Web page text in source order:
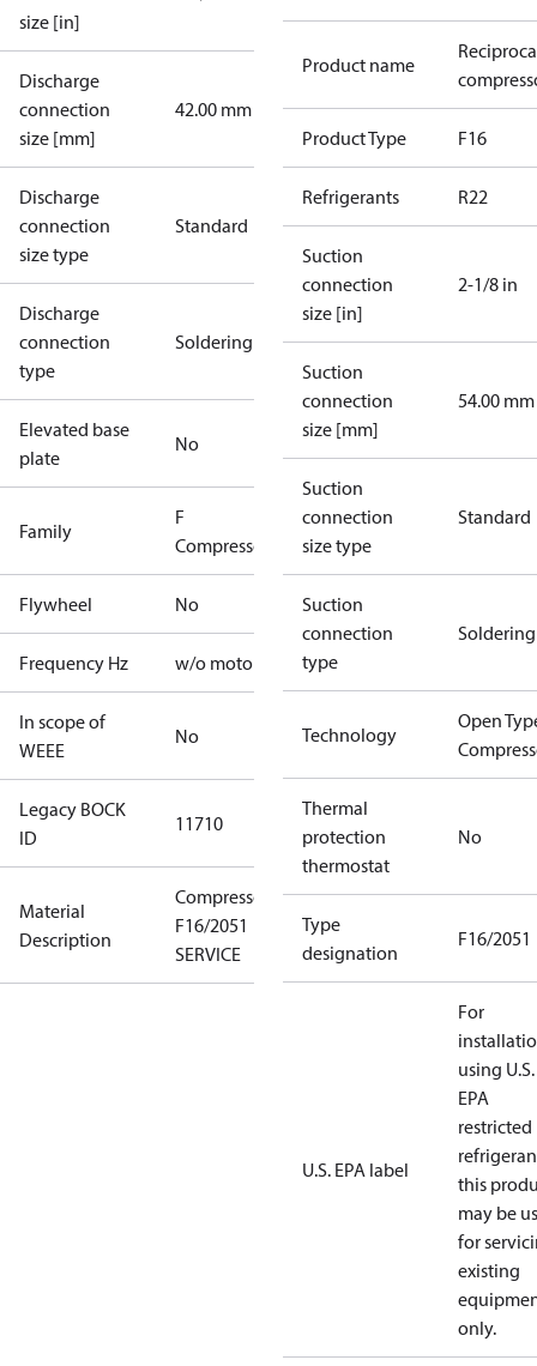
size [in]
Discharge
connection
size [mm]
42.00 mm
Discharge
connection
size type
Standard
Discharge
connection
type
Soldering
Elevated base
plate
No
Family
F
Compressors
Flywheel No
Frequency Hz w/o motor
In scope of
WEEE
No
Legacy BOCK
ID
11710
Material
Description
Compressor
F16/2051
SERVICE
Product name
Product Type F16
Refrigerants R22
Suction
connection
size [in]
2-1/8 in
Suction
connection
size [mm]
54.00 mm
Suction
connection
size type
Standard
Suction
connection
type
Soldering
Technology
Open
Thermal
protection
thermostat
No
Type
designation
F16/2051
U.S. EPA label
For
using U.S.
EPA
restricted
this
may be
for
existing
only.